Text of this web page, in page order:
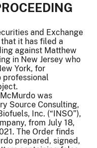
and Exchange
it has filed a
against Matthew
in New Jersey who
York, for
professional
McMurdo was
Source Consulting,
Inc. (“INSO”),
from July 18,
The Order finds
prepared, signed,